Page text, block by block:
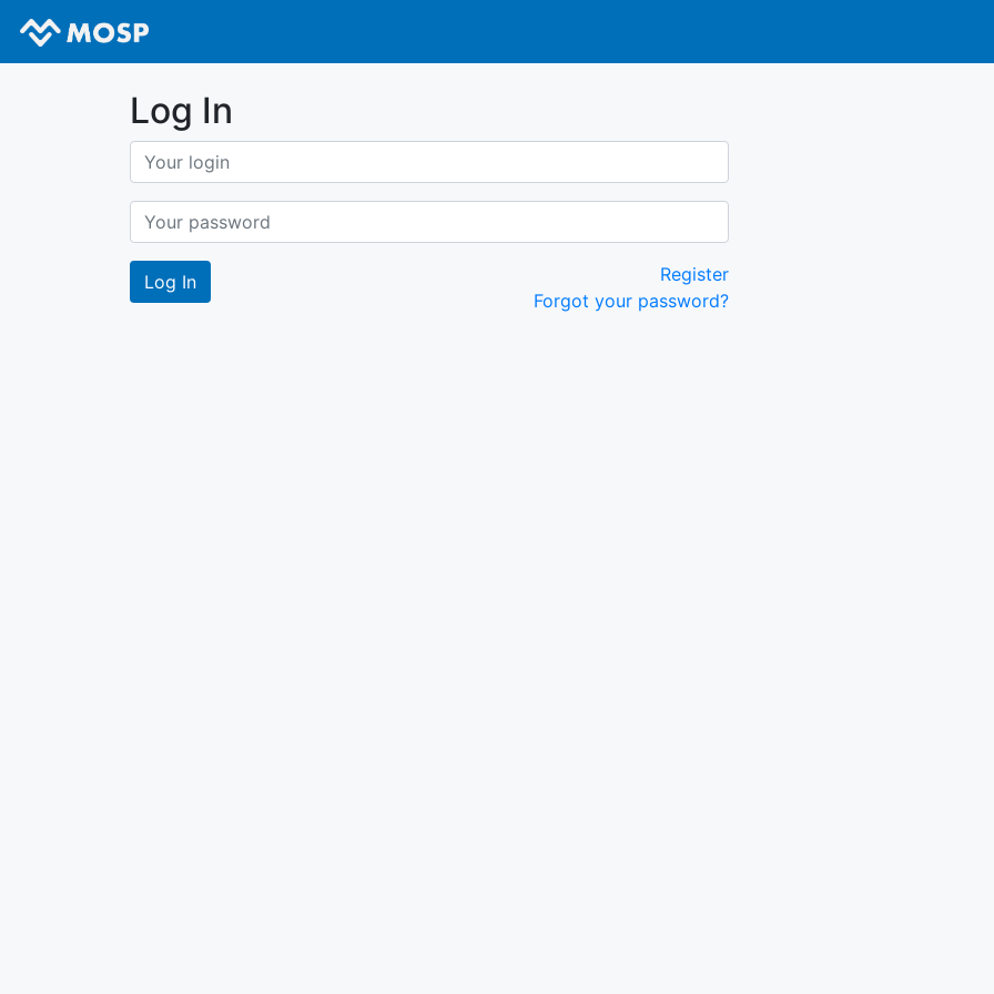
Log In
Register
Forgot your password?